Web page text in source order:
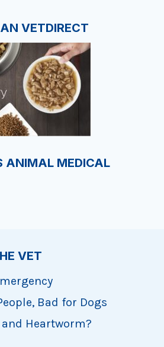
VETDIRECT
ANIMAL MEDICAL
VET
Bad for Dogs
Heartworm?